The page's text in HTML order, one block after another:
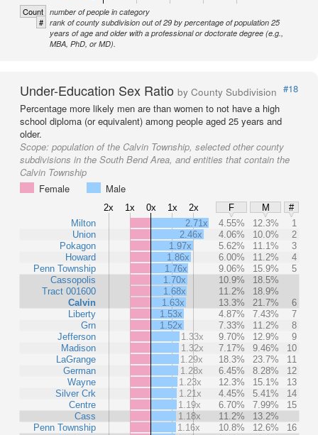
Count number of people in category
# rank of county subdivision out of 29 by percentage of population 25
years of age and older with a professional or doctorate degree (e.g.,
MBA, PhD, or MD).
Under-Education Sex Ratio by County Subdivision #18
Percentage more likely men are than women to not have a high
school diploma (or equivalent) among people aged 25 years and
older.
Scope: population of the Calvin Township, selected other county
subdivisions in the South Bend Area, and entities that contain the
Calvin Township
Female
Male
2x 1x 0x 1x 2x F M
#
Milton
Union
Pokagon
Howard
Penn Township
Cassopolis
Tract 001600
Calvin
Liberty
Grn
Jefferson
Madison
LaGrange
German
Wayne
Silver Crk
Centre
Cass
Penn Township
2.71x 4.55% 12.3%
1
2.46x
4.06% 10.0%
2
1.97x
5.62% 11.1%
3
1.86x
6.00% 11.2%
4
1.76x
9.06% 15.9%
5
1.70x
10.9%
18.5%
1.68x
11.2%
18.9%
1.63x
13.3% 21.7%
6
1.53x
4.87% 7.43%
7
1.52x
7.33% 11.2%
8
1.33x
9.70% 12.9%
9
1.32x
7.17% 9.46%
10
1.29x
18.3% 23.7%
11
1.28x
6.45% 8.28%
12
1.23x
12.3% 15.1%
13
1.21x
4.45% 5.41%
14
1.19x
6.70% 7.99%
15
1.18x
11.2%
13.2%
1.16x
10.8% 12.6%
16